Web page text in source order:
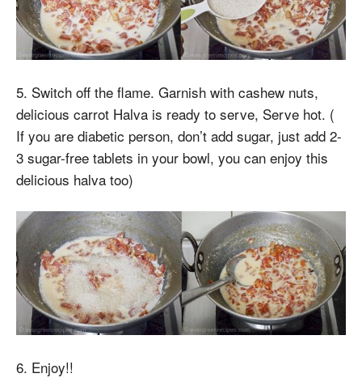
5. Switch off the flame. Garnish with cashew nuts,
delicious carrot Halva is ready to serve, Serve hot. (
If you are diabetic person, don’t add sugar, just add 2-
3 sugar-free tablets in your bowl, you can enjoy this
delicious halva too)
6. Enjoy!!